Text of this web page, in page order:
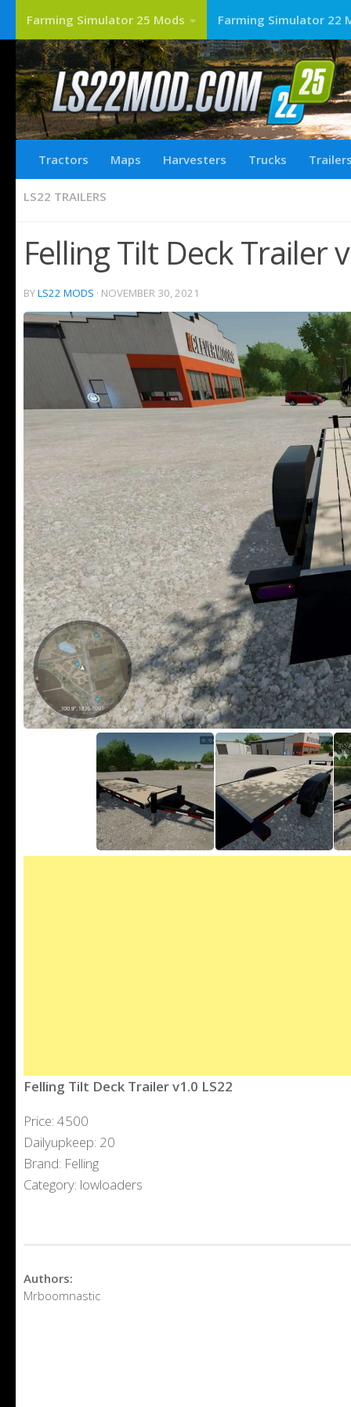
Farming Simulator 25 Mods Farming Simulator 22
Tractors Maps Harvesters Trucks
LS22 TRAILERS
Felling Tilt Deck Trailer
BYLS22 MODS · NOVEMBER 30, 2021
Felling Tilt Deck Trailer v1.0 LS22
Price: 4500
Dailyupkeep: 20
Brand: Felling
Category: lowloaders
Authors:
Mrboomnastic